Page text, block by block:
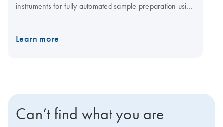
instruments for fully automated sample preparation using
Learn more
Can’t find what you are